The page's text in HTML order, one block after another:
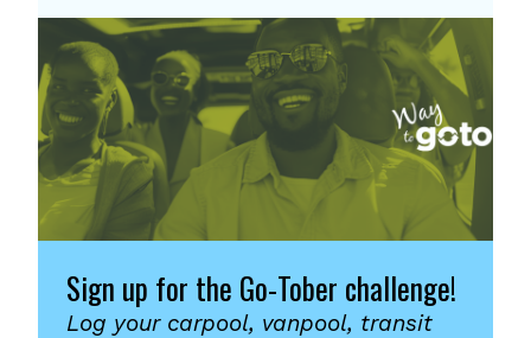
Sign up for the Go-Tober challenge!
Log your carpool, vanpool, transit